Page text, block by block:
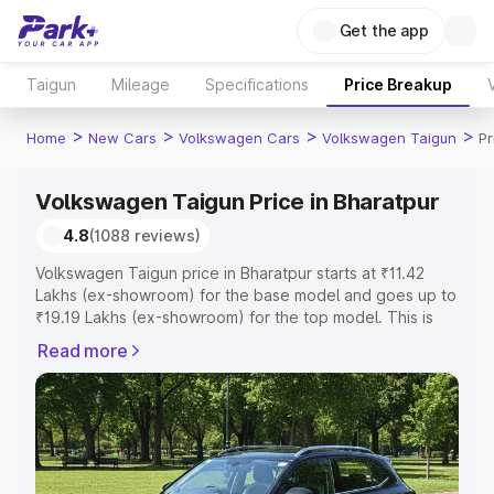
Get the app
Taigun Mileage Specifications Price Breakup
Home > New Cars > Volkswagen Cars > Volkswagen Taigun >
Volkswagen Taigun Price in Bharatpur
4.8(1088 reviews)
Volkswagen Taigun price in Bharatpur starts at ₹11.42
Lakhs (ex-showroom) for the base model and goes up to
₹19.19 Lakhs (ex-showroom) for the top model. This is
includes RTO or Registration Cost, Insurance Cost.
Explore the complete variant-wise on-road price of
Volkswagen Taigun price in Bharatpur, along with key
features and details to help you choose the best option.
Explore Cars by Price Range
Read more